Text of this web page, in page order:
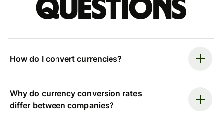
questions
How do I convert currencies?
Why do currency conversion rates
differ between companies?